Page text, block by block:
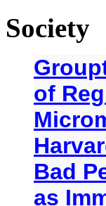
Society
of
Bad
as